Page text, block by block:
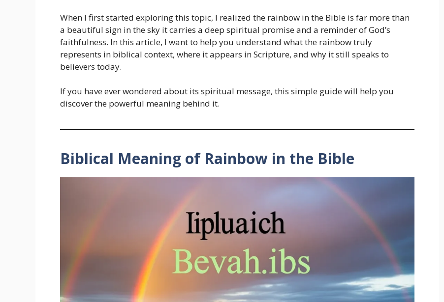
When I first started exploring this topic, I realized the rainbow in the Bible is far more than
a beautiful sign in the sky it carries a deep spiritual promise and a reminder of God’s
faithfulness. In this article, I want to help you understand what the rainbow truly
represents in biblical context, where it appears in Scripture, and why it still speaks to
believers today.
If you have ever wondered about its spiritual message, this simple guide will help you
discover the powerful meaning behind it.
Biblical Meaning of Rainbow in the Bible